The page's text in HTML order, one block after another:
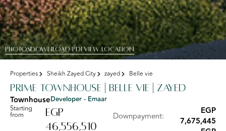
PHOTOSDOWNLOAD PDFView Location
Properties Sheikh Zayed City zayed Belle vie
Prime Townhouse | Belle Vie | Zayed
TownhouseDeveloper - Emaar
Starting
from
EGP
46,556,510
Downpayment:
EGP
7,675,445